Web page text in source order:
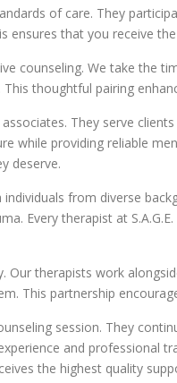
of care. They
ensures that you receive
counseling. We take the
thoughtful pairing
They serve
while providing reliable
deserve.
from diverse
Every therapist at
therapists work
This partnership
session. They
and professional
the highest quality